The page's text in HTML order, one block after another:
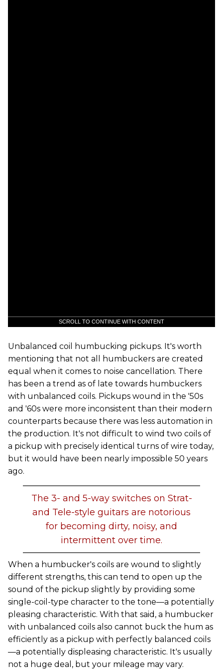
SCROLL TO CONTINUE WITH CONTENT
Unbalanced coil humbucking pickups. It's worth
mentioning that not all humbuckers are created
equal when it comes to noise cancellation. There
has been a trend as of late towards humbuckers
with unbalanced coils. Pickups wound in the '50s
and '60s were more inconsistent than their modern
counterparts because there was less automation in
the production. It's not difficult to wind two coils of
a pickup with precisely identical turns of wire today,
but it would have been nearly impossible 50 years
ago.
The 3- and 5-way switches on Strat-
and Tele-style guitars are notorious
for becoming dirty, noisy, and
intermittent over time.
When a humbucker's coils are wound to slightly
different strengths, this can tend to open up the
sound of the pickup slightly by providing some
single-coil-type character to the tone—a potentially
pleasing characteristic. With that said, a humbucker
with unbalanced coils also cannot buck the hum as
efficiently as a pickup with perfectly balanced coils
—a potentially displeasing characteristic. It's usually
not a huge deal, but your mileage may vary.